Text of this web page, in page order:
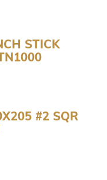
STICK
#2 SQR